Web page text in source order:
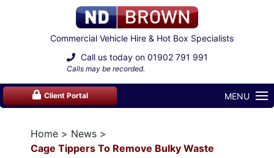
Commercial Vehicle Hire & Hot Box Specialists
Call us today on 01902 791 991
Calls may be recorded.
Client Portal MENU
Home
News
Cage Tippers To Remove Bulky Waste